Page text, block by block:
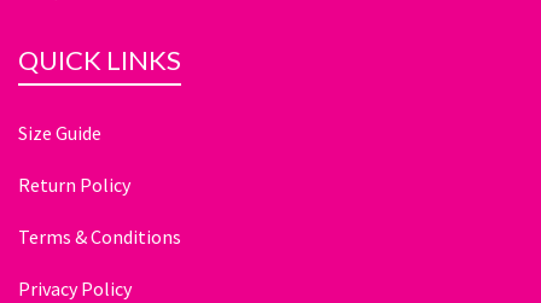
QUICK LINKS
Size Guide
Return Policy
Terms & Conditions
Privacy Policy